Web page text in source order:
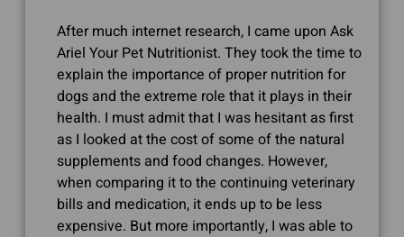
After much internet research, I came upon Ask
Ariel Your Pet Nutritionist. They took the time to
explain the importance of proper nutrition for
dogs and the extreme role that it plays in their
health. I must admit that I was hesitant as first
as I looked at the cost of some of the natural
supplements and food changes. However,
when comparing it to the continuing veterinary
bills and medication, it ends up to be less
expensive. But more importantly, I was able to